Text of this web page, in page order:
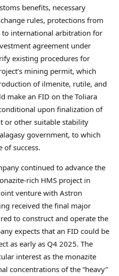
benefits, necessary
rules, protections from
to international arbitration for
agreement under
existing procedures for
mining permit, which
of ilmenite, rutile, and
make an FID on the Toliara
upon finalization of
or other suitable stability
government, to which
of success.
continued to advance the
rich HMS project in
venture with Astron
received the final major
to construct and operate the
expects that an FID could be
as early as Q4 2025. The
interest as the monazite
concentrations of the “heavy”